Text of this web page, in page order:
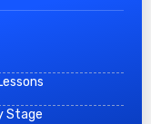
Stage